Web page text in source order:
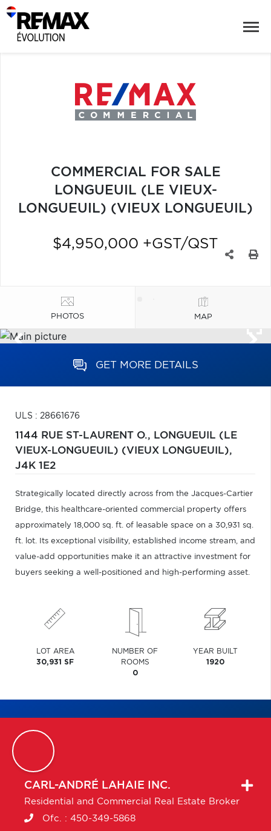
COMMERCIAL FOR SALE
LONGUEUIL (LE VIEUX-
LONGUEUIL) (VIEUX LONGUEUIL)
$4,950,000 +GST/QST
PHOTOS MAP
GET MORE DETAILS
ULS : 28661676
1144 RUE ST-LAURENT O., LONGUEUIL (LE
VIEUX-LONGUEUIL) (VIEUX LONGUEUIL),
J4K 1E2
Strategically located directly across from the Jacques-Cartier
Bridge, this healthcare-oriented commercial property offers
approximately 18,000 sq. ft. of leasable space on a 30,931 sq.
ft. lot. Its exceptional visibility, established income stream, and
value-add opportunities make it an attractive investment for
buyers seeking a well-positioned and high-performing asset.
LOT AREA
30,931 SF
NUMBER OF
ROOMS
0
YEAR BUILT
1920
CARL-ANDRÉ LAHAIE INC.
Residential and Commercial Real Estate Broker
Ofc. : 450-349-5868